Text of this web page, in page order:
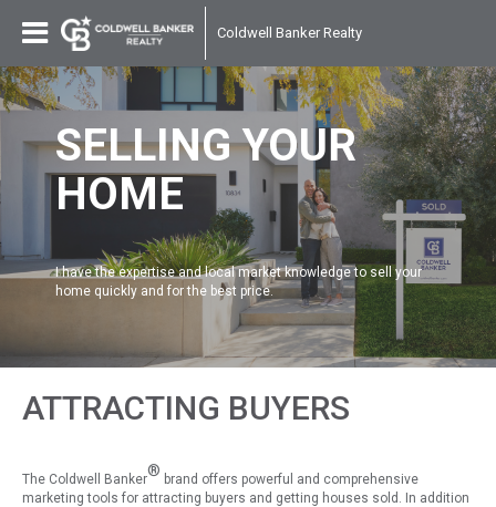
Coldwell Banker Realty
SELLING YOUR
HOME
I have the expertise and local market knowledge to sell your
home quickly and for the best price.
ATTRACTING BUYERS
The Coldwell Banker® brand offers powerful and comprehensive
marketing tools for attracting buyers and getting houses sold. In addition